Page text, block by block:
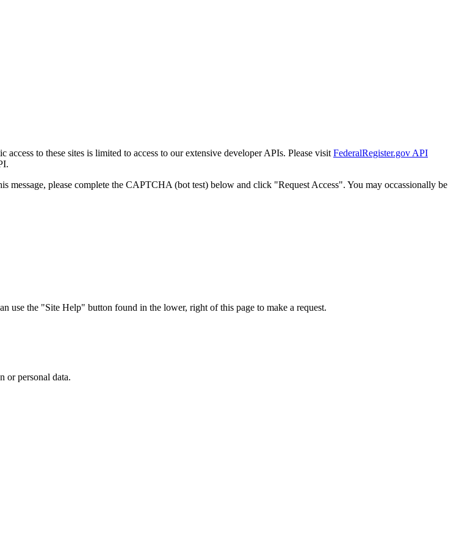
to these sites is limited to access to our extensive developer APIs. Please visit FederalRegister.gov API
message, please complete the CAPTCHA (bot test) below and click "Request Access". You may occassionally be
use the "Site Help" button found in the lower, right of this page to make a request.
or personal data.